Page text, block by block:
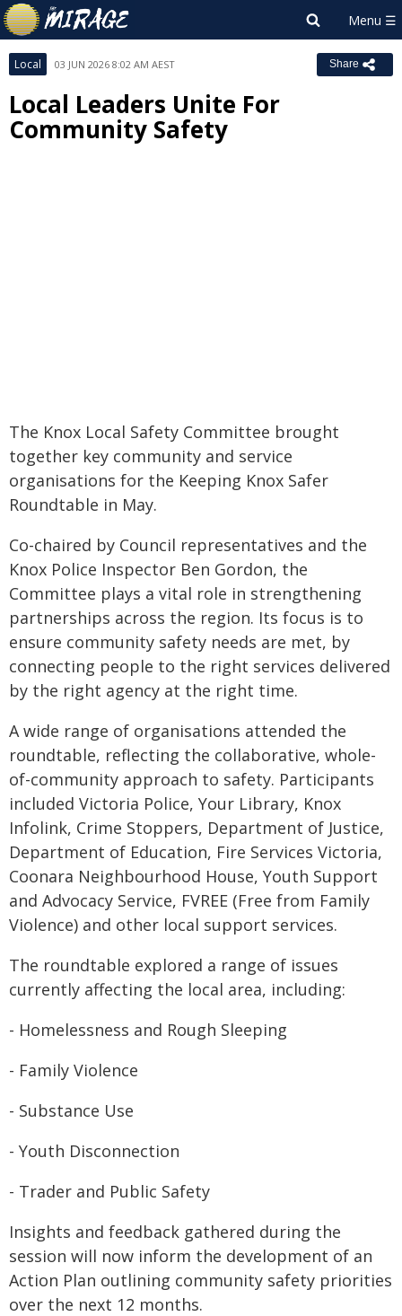
Local 03 JUN 2026 8:02 AM AEST Share
Local Leaders Unite For
Community Safety
The Knox Local Safety Committee brought
together key community and service
organisations for the Keeping Knox Safer
Roundtable in May.
Co-chaired by Council representatives and the
Knox Police Inspector Ben Gordon, the
Committee plays a vital role in strengthening
partnerships across the region. Its focus is to
ensure community safety needs are met, by
connecting people to the right services delivered
by the right agency at the right time.
A wide range of organisations attended the
roundtable, reflecting the collaborative, whole-
of-community approach to safety. Participants
included Victoria Police, Your Library, Knox
Infolink, Crime Stoppers, Department of Justice,
Department of Education, Fire Services Victoria,
Coonara Neighbourhood House, Youth Support
and Advocacy Service, FVREE (Free from Family
Violence) and other local support services.
The roundtable explored a range of issues
currently affecting the local area, including:
- Homelessness and Rough Sleeping
- Family Violence
- Substance Use
- Youth Disconnection
- Trader and Public Safety
Insights and feedback gathered during the
session will now inform the development of an
Action Plan outlining community safety priorities
over the next 12 months.